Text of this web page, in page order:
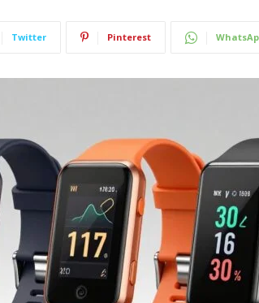
Twitter Pinterest